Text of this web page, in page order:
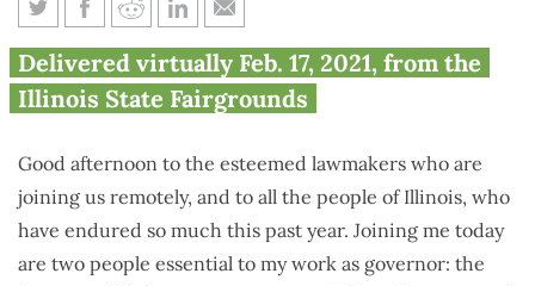
Full Text: Gov. J.B. Pritzker’s
State of the State and Budget
Delivered virtually Feb. 17, 2021, from the
Illinois State Fairgrounds
Good afternoon to the esteemed lawmakers who are
joining us remotely, and to all the people of Illinois, who
have endured so much this past year. Joining me today
are two people essential to my work as governor: the